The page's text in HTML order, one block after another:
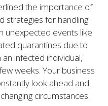
the importance of
strategies for handling
unexpected events like
quarantines due to
infected individual,
weeks. Your business
look ahead and
circumstances.